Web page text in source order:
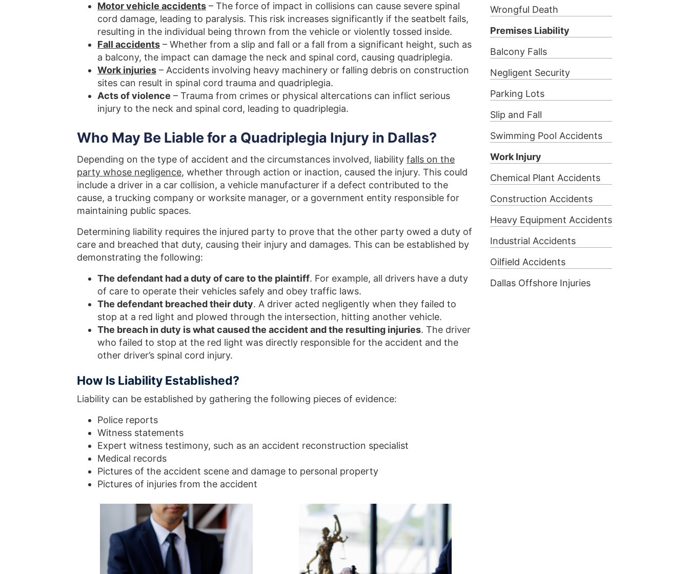
Motor vehicle accidents – The force of impact in collisions can cause severe spinal
cord damage, leading to paralysis. This risk increases significantly if the seatbelt fails,
resulting in the individual being thrown from the vehicle or violently tossed inside.
Fall accidents – Whether from a slip and fall or a fall from a significant height, such as
a balcony, the impact can damage the neck and spinal cord, causing quadriplegia.
Work injuries – Accidents involving heavy machinery or falling debris on construction
sites can result in spinal cord trauma and quadriplegia.
Acts of violence – Trauma from crimes or physical altercations can inflict serious
injury to the neck and spinal cord, leading to quadriplegia.
Who May Be Liable for a Quadriplegia Injury in Dallas?
Depending on the type of accident and the circumstances involved, liability falls on the
party whose negligence, whether through action or inaction, caused the injury. This could
include a driver in a car collision, a vehicle manufacturer if a defect contributed to the
cause, a trucking company or worksite manager, or a government entity responsible for
maintaining public spaces.
Determining liability requires the injured party to prove that the other party owed a duty of
care and breached that duty, causing their injury and damages. This can be established by
demonstrating the following:
The defendant had a duty of care to the plaintiff. For example, all drivers have a duty
of care to operate their vehicles safely and obey traffic laws.
The defendant breached their duty. A driver acted negligently when they failed to
stop at a red light and plowed through the intersection, hitting another vehicle.
The breach in duty is what caused the accident and the resulting injuries. The driver
who failed to stop at the red light was directly responsible for the accident and the
other driver’s spinal cord injury.
How Is Liability Established?
Liability can be established by gathering the following pieces of evidence:
Police reports
Witness statements
Expert witness testimony, such as an accident reconstruction specialist
Medical records
Pictures of the accident scene and damage to personal property
Pictures of injuries from the accident
Wrongful Death
Premises Liability
Balcony Falls
Negligent Security
Parking Lots
Slip and Fall
Swimming Pool Accidents
Work Injury
Chemical Plant Accidents
Construction Accidents
Heavy Equipment Accidents
Industrial Accidents
Oilfield Accidents
Dallas Offshore Injuries